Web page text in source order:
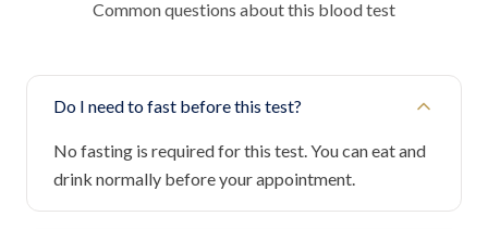
Common questions about this blood test
Do I need to fast before this test?
No fasting is required for this test. You can eat and
drink normally before your appointment.